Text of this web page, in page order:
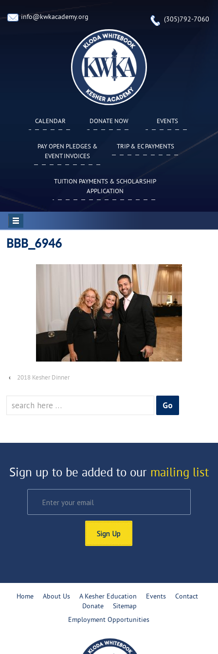
info@kwkacademy.org (305)792-7060
CALENDAR DONATE NOW EVENTS
PAY OPEN PLEDGES &
EVENT INVOICES
TRIP & EC PAYMENTS
TUITION PAYMENTS & SCHOLARSHIP
APPLICATION
BBB_6946
‹ 2018 Kesher Dinner
for:
Sign up to be added to our mailing list
Sign Up
Home About Us A Kesher Education Events
Contact
Donate
Sitemap
Employment Opportunities